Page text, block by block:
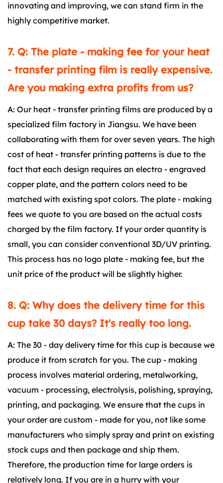
innovating and improving, we can stand firm in the
highly competitive market.
7. Q: The plate - making fee for your heat
- transfer printing film is really expensive.
Are you making extra profits from us?
A: Our heat - transfer printing films are produced by a
specialized film factory in Jiangsu. We have been
collaborating with them for over seven years. The high
cost of heat - transfer printing patterns is due to the
fact that each design requires an electro - engraved
copper plate, and the pattern colors need to be
matched with existing spot colors. The plate - making
fees we quote to you are based on the actual costs
charged by the film factory. If your order quantity is
small, you can consider conventional 3D/UV printing.
This process has no logo plate - making fee, but the
unit price of the product will be slightly higher.
8. Q: Why does the delivery time for this
cup take 30 days? It's really too long.
A: The 30 - day delivery time for this cup is because we
produce it from scratch for you. The cup - making
process involves material ordering, metalworking,
vacuum - processing, electrolysis, polishing, spraying,
printing, and packaging. We ensure that the cups in
your order are custom - made for you, not like some
manufacturers who simply spray and print on existing
stock cups and then package and ship them.
Therefore, the production time for large orders is
relatively long. If you are in a hurry with your